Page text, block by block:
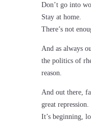
Don’t go into
Stay at home.
There’s not
And as always
the politics of
reason.
And out there,
great repression.
It’s beginning,